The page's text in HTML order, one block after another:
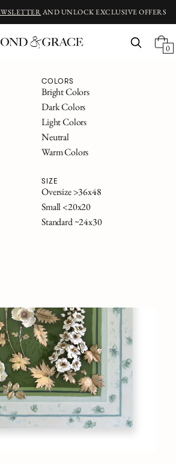
AND UNLOCK EXCLUSIVE OFFERS
0
Fine Art
INSPIRED BY CLASSIC NOVELS
The Great Gatsby
Alice in Wonderland
Frankenstein
All Titles
COLORS
Bright Colors
Dark Colors
Light Colors
Neutral
Warm Colors
SIZE
Oversize >36x48
Small <20x20
Standard ~24x30